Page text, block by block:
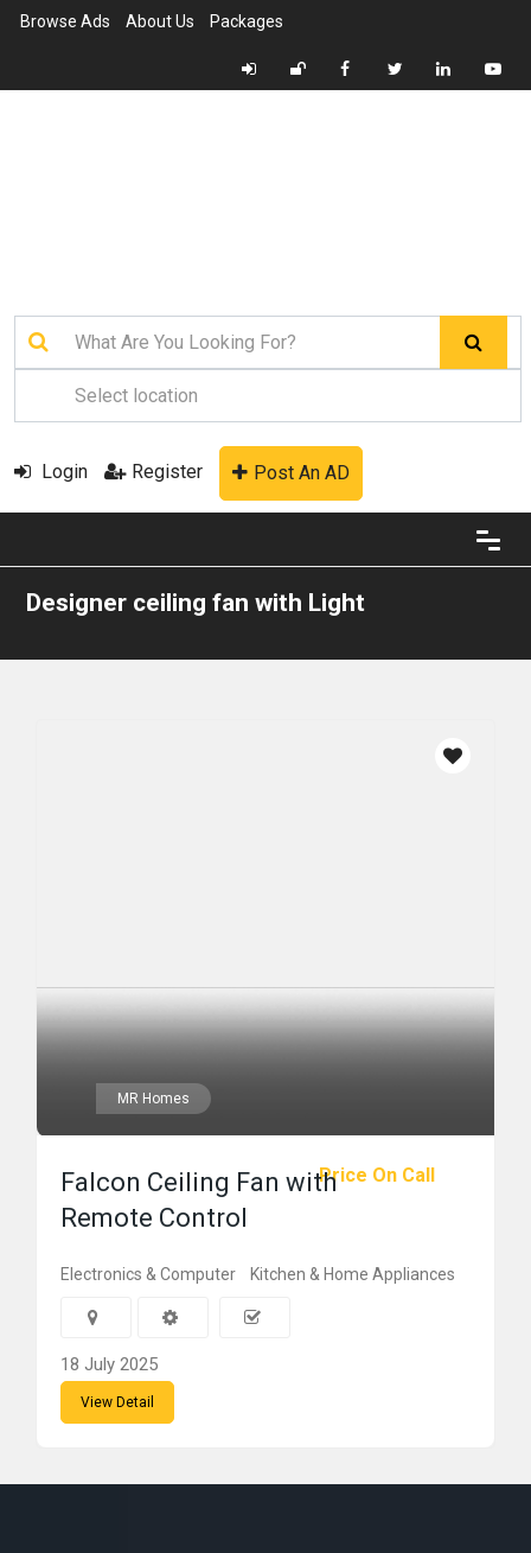
Browse Ads About Us Packages
Login Register Post An AD
Designer ceiling fan with Light
MR Homes
Price On Call
Falcon Ceiling Fan with
Remote Control
Electronics & Computer Kitchen & Home Appliances
18 July 2025
View Detail